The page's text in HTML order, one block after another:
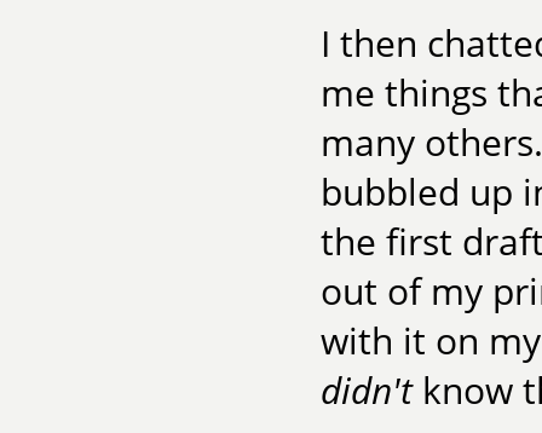
I then
me things
many
bubbled up
the first
out of my
with it on
didn'tknow